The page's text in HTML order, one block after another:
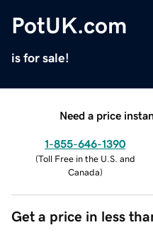
PotUK.com
is for sale!
Need a price
1-855-646-1390
(Toll Free in the U.S. and
Canada)
Get a price in less